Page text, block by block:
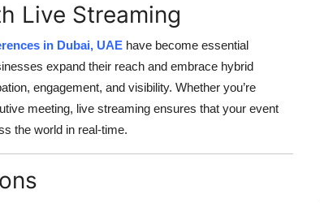
Live Streaming
in Dubai, UAE have become essential
expand their reach and embrace hybrid
engagement, and visibility. Whether you’re
meeting, live streaming ensures that your event
the world in real-time.